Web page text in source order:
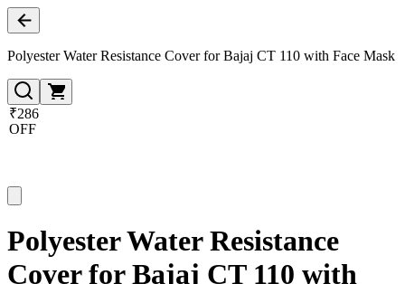
Polyester Water Resistance Cover for Bajaj CT 110 with Face Mask
₹286
OFF
Polyester Water Resistance
Cover for Bajaj CT 110 with